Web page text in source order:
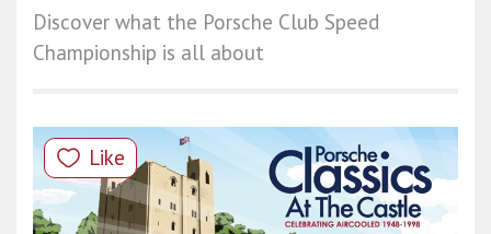
Discover what the Porsche Club Speed
Championship is all about
Like